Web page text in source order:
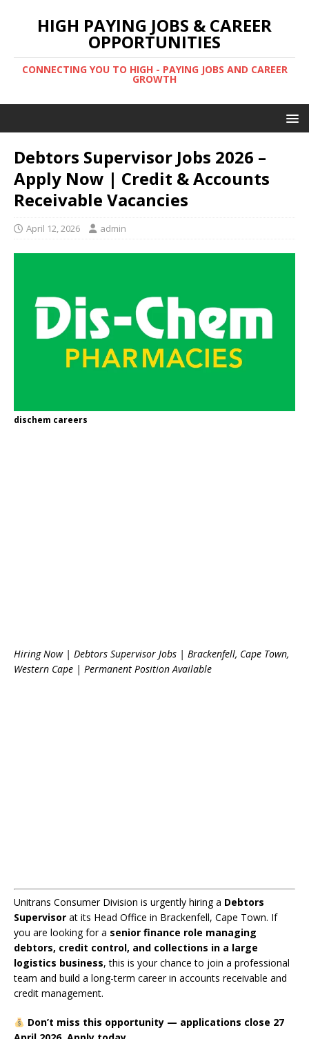
HIGH PAYING JOBS & CAREER
OPPORTUNITIES
CONNECTING YOU TO HIGH - PAYING JOBS AND CAREER
GROWTH
Debtors Supervisor Jobs 2026 –
Apply Now | Credit & Accounts
Receivable Vacancies
April 12, 2026 admin
dischem careers
Hiring Now | Debtors Supervisor Jobs | Brackenfell, Cape Town,
Western Cape | Permanent Position Available
Unitrans Consumer Division is urgently hiring a Debtors
Supervisor at its Head Office in Brackenfell, Cape Town. If
you are looking for a senior finance role managing
debtors, credit control, and collections in a large
logistics business, this is your chance to join a professional
team and build a long-term career in accounts receivable and
credit management.
Don’t miss this opportunity — applications close 27